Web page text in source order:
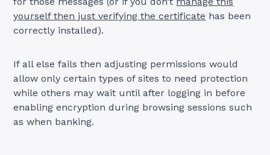
yourself then just verifying the certificate has been
correctly installed).
If all else fails then adjusting permissions would
allow only certain types of sites to need protection
while others may wait until after logging in before
enabling encryption during browsing sessions such
as when banking.